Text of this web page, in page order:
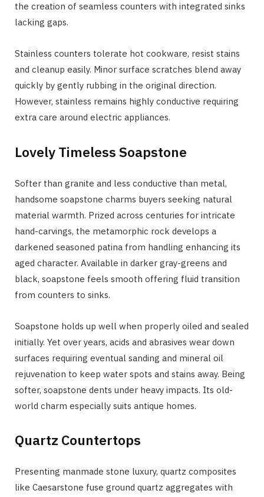
the creation of seamless counters with integrated sinks
lacking gaps.
Stainless counters tolerate hot cookware, resist stains
and cleanup easily. Minor surface scratches blend away
quickly by gently rubbing in the original direction.
However, stainless remains highly conductive requiring
extra care around electric appliances.
Lovely Timeless Soapstone
Softer than granite and less conductive than metal,
handsome soapstone charms buyers seeking natural
material warmth. Prized across centuries for intricate
hand-carvings, the metamorphic rock develops a
darkened seasoned patina from handling enhancing its
aged character. Available in darker gray-greens and
black, soapstone feels smooth offering fluid transition
from counters to sinks.
Soapstone holds up well when properly oiled and sealed
initially. Yet over years, acids and abrasives wear down
surfaces requiring eventual sanding and mineral oil
rejuvenation to keep water spots and stains away. Being
softer, soapstone dents under heavy impacts. Its old-
world charm especially suits antique homes.
Quartz Countertops
Presenting manmade stone luxury, quartz composites
like Caesarstone fuse ground quartz aggregates with